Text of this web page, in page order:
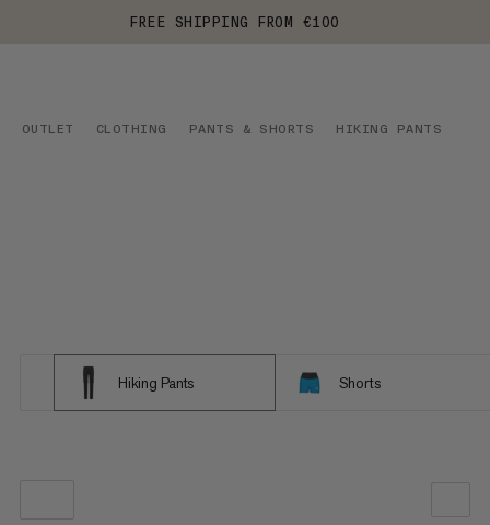
FREE SHIPPING FROM €100
OUTLET CLOTHING PANTS & SHORTS HIKING PANTS
Hiking Pants Shorts